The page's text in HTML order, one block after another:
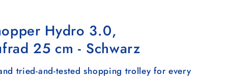
Hydro 3.0,
25 cm - Schwarz
tried-and-tested shopping trolley for every